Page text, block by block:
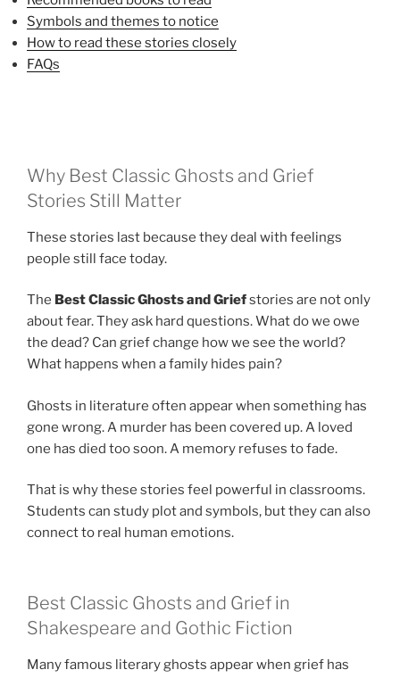
Symbols and themes to notice
How to read these stories closely
FAQs
Why Best Classic Ghosts and Grief
Stories Still Matter
These stories last because they deal with feelings
people still face today.
The Best Classic Ghosts and Griefstories are not only
about fear. They ask hard questions. What do we owe
the dead? Can grief change how we see the world?
What happens when a family hides pain?
Ghosts in literature often appear when something has
gone wrong. A murder has been covered up. A loved
one has died too soon. A memory refuses to fade.
That is why these stories feel powerful in classrooms.
Students can study plot and symbols, but they can also
connect to real human emotions.
Best Classic Ghosts and Grief in
Shakespeare and Gothic Fiction
Many famous literary ghosts appear when grief has